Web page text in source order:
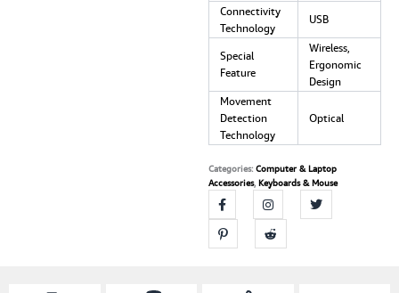
Laptop
PC
USB
Receiver
Mause
game
car
mouse
quantity
Connectivity
Technology
USB
Special
Feature
Wireless,
Ergonomic
Design
Movement
Detection
Technology
Optical
Categories: Computer & Laptop
Accessories, Keyboards & Mouse